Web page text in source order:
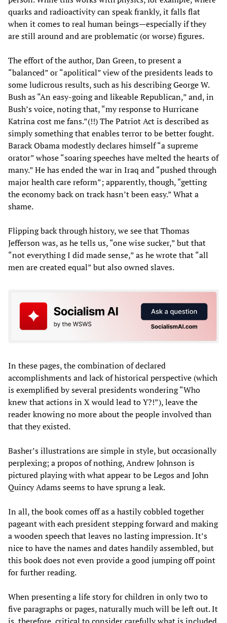
quarks and radioactivity can speak frankly, it falls flat
when it comes to real human beings—especially if they
are still around and are problematic (or worse) figures.
The effort of the author, Dan Green, to present a
“balanced” or “apolitical” view of the presidents leads to
some ludicrous results, such as his describing George W.
Bush as “An easy-going and likeable Republican,” and, in
Bush’s voice, noting that, “my response to Hurricane
Katrina cost me fans.”(!!) The Patriot Act is described as
simply something that enables terror to be better fought.
Barack Obama modestly declares himself “a supreme
orator” whose “soaring speeches have melted the hearts of
many.” He has ended the war in Iraq and “pushed through
major health care reform”; apparently, though, “getting
the economy back on track hasn’t been easy.” What a
shame.
Flipping back through history, we see that Thomas
Jefferson was, as he tells us, “one wise sucker,” but that
“not everything I did made sense,” as he wrote that “all
men are created equal” but also owned slaves.
In these pages, the combination of declared
accomplishments and lack of historical perspective (which
is exemplified by several presidents wondering “Who
knew that actions in X would lead to Y?!”), leave the
reader knowing no more about the people involved than
that they existed.
Basher’s illustrations are simple in style, but occasionally
perplexing; a propos of nothing, Andrew Johnson is
pictured playing with what appear to be Legos and John
Quincy Adams seems to have sprung a leak.
In all, the book comes off as a hastily cobbled together
pageant with each president stepping forward and making
a wooden speech that leaves no lasting impression. It’s
nice to have the names and dates handily assembled, but
this book does not even provide a good jumping off point
for further reading.
When presenting a life story for children in only two to
five paragraphs or pages, naturally much will be left out. It